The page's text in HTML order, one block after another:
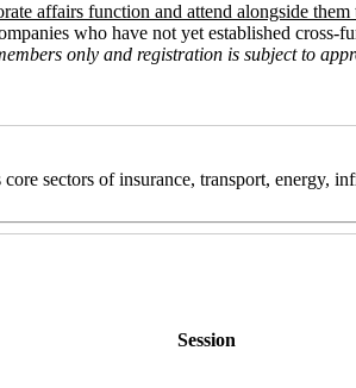
affairs function and attend alongside
who have not yet established
only and registration is subject to
sectors of insurance, transport, energy,
Session